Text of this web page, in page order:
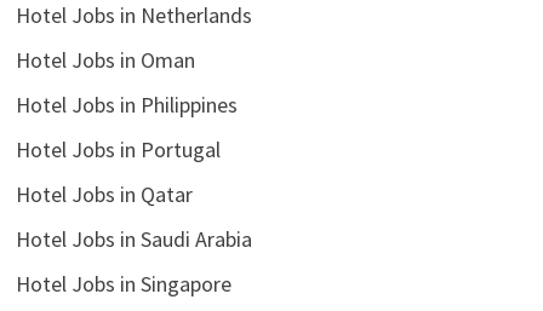
Hotel Jobs in Netherlands
Hotel Jobs in Oman
Hotel Jobs in Philippines
Hotel Jobs in Portugal
Hotel Jobs in Qatar
Hotel Jobs in Saudi Arabia
Hotel Jobs in Singapore